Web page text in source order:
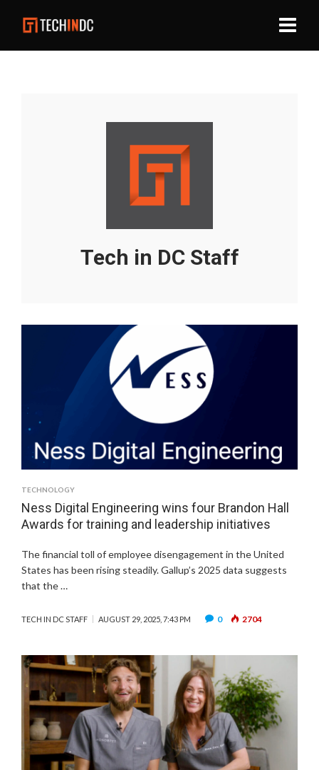
Tech in DC Staff
TECHNOLOGY
Ness Digital Engineering wins four Brandon Hall
Awards for training and leadership initiatives
The financial toll of employee disengagement in the United
States has been rising steadily. Gallup’s 2025 data suggests
that the …
TECH IN DC STAFF AUGUST 29, 2025, 7:43 PM 0 2704